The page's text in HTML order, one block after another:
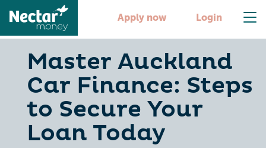
Apply now Login
Master Auckland
Car Finance: Steps
to Secure Your
Loan Today